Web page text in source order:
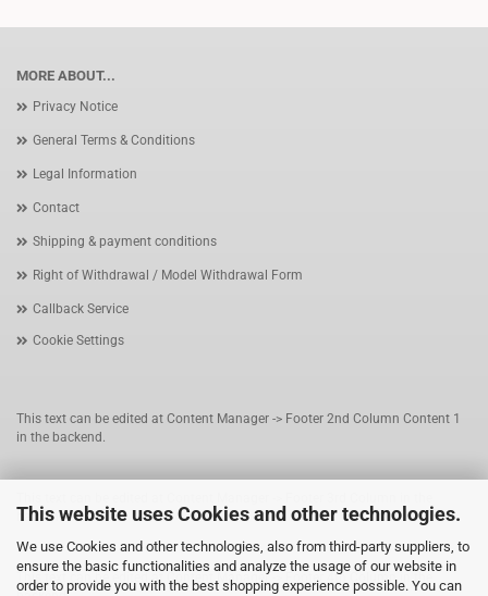
This website uses Cookies and other technologies.
We use Cookies and other technologies, also from third-party suppliers, to
ensure the basic functionalities and analyze the usage of our website in
order to provide you with the best shopping experience possible. You can
MORE ABOUT...
Privacy Notice
General Terms & Conditions
Legal Information
Contact
Shipping & payment conditions
Right of Withdrawal / Model Withdrawal Form
Callback Service
Cookie Settings
This text can be edited at Content Manager -> Footer 2nd Column Content 1
in the backend.
backend.
This text can be edited at Content Manager -> Footer 4th Column in the